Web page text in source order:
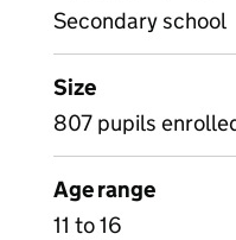
Secondary school
Size
807 pupils
Age range
11 to 16